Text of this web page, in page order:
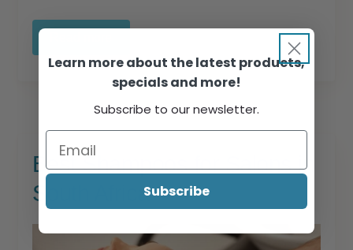
Best Shampoos for Salons in
South Africa
Learn more about the latest products,
specials and more!
Subscribe to our newsletter.
Subscribe